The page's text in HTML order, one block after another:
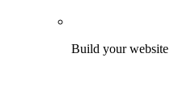
Build your website